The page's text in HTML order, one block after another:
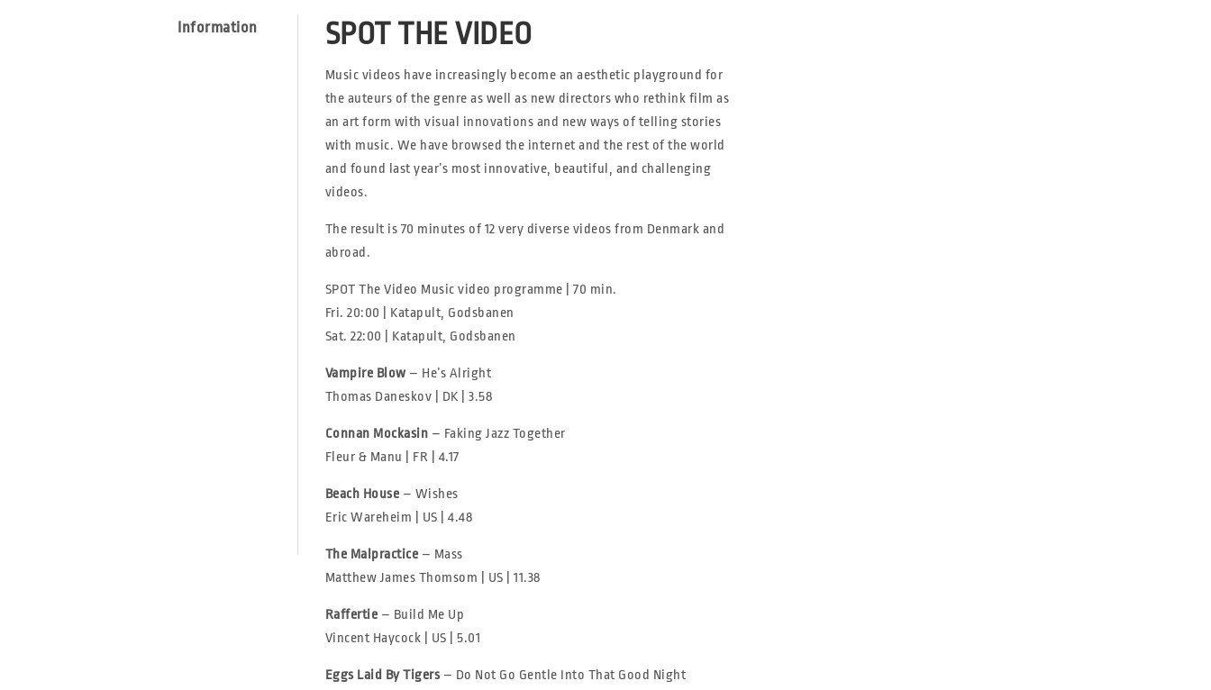
Information SPOT THE VIDEO
Music videos have increasingly become an aesthetic playground for
the auteurs of the genre as well as new directors who rethink film as
an art form with visual innovations and new ways of telling stories
with music. We have browsed the internet and the rest of the world
and found last year’s most innovative, beautiful, and challenging
videos.
The result is 70 minutes of 12 very diverse videos from Denmark and
abroad.
SPOT The Video Music video programme | 70 min.
Fri. 20:00 | Katapult, Godsbanen
Sat. 22:00 | Katapult, Godsbanen
Vampire Blow – He’s Alright
Thomas Daneskov | DK | 3.58
Connan Mockasin – Faking Jazz Together
Fleur & Manu | FR | 4.17
Beach House – Wishes
Eric Wareheim | US | 4.48
The Malpractice – Mass
Matthew James Thomsom | US | 11.38
Raffertie – Build Me Up
Vincent Haycock | US | 5.01
Eggs Laid By Tigers– Do Not Go Gentle Into That Good Night